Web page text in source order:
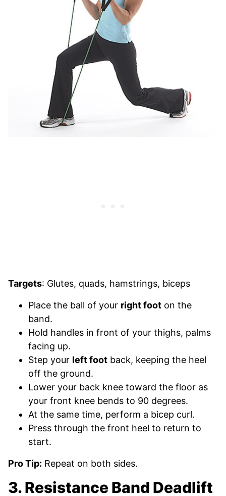
Targets: Glutes, quads, hamstrings, biceps
Place the ball of your right foot on the
band.
Hold handles in front of your thighs, palms
facing up.
Step your left foot back, keeping the heel
off the ground.
Lower your back knee toward the floor as
your front knee bends to 90 degrees.
At the same time, perform a bicep curl.
Press through the front heel to return to
start.
Pro Tip: Repeat on both sides.
3. Resistance Band Deadlift